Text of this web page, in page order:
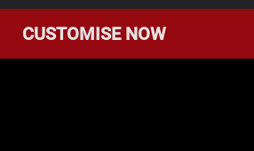
CUSTOMISE NOW